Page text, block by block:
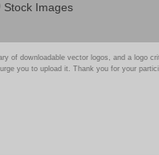
Stock Images
of downloadable vector logos, and a logo
you to upload it. Thank you for your